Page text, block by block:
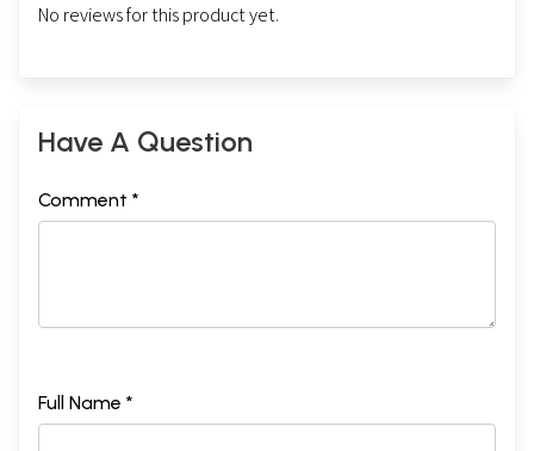
No reviews for this product yet.
Have A Question
Comment *
Full Name *